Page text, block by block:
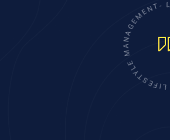
E
N
T
-
L
I
F
E
S
T
Y
L
E
M
A
NAGEM E